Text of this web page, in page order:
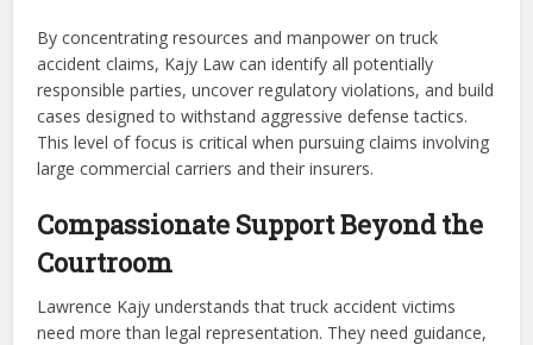
By concentrating resources and manpower on truck
accident claims, Kajy Law can identify all potentially
responsible parties, uncover regulatory violations, and build
cases designed to withstand aggressive defense tactics.
This level of focus is critical when pursuing claims involving
large commercial carriers and their insurers.
Compassionate Support Beyond the
Courtroom
Lawrence Kajy understands that truck accident victims
need more than legal representation. They need guidance,